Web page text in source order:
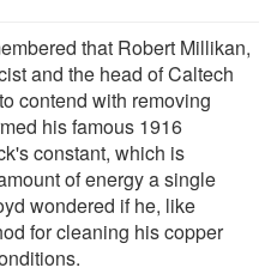
that Robert Millikan,
and the head of Caltech
contend with removing
his famous 1916
constant, which is
of energy a single
wondered if he, like
for cleaning his copper